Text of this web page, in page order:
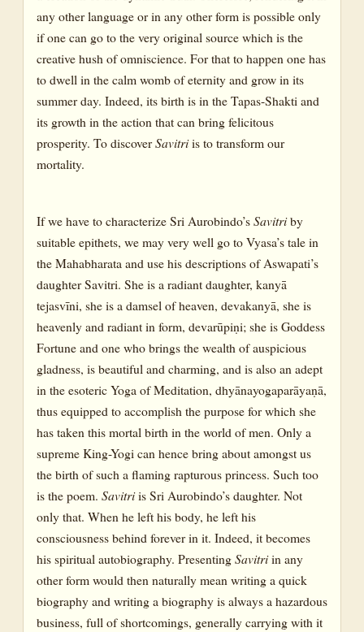
any other language or in any other form is possible only
if one can go to the very original source which is the
creative hush of omniscience. For that to happen one has
to dwell in the calm womb of eternity and grow in its
summer day. Indeed, its birth is in the Tapas-Shakti and
its growth in the action that can bring felicitous
prosperity. To discoverSavitriis to transform our
mortality.
If we have to characterize Sri Aurobindo’sSavitriby
suitable epithets, we may very well go to Vyasa’s tale in
the Mahabharata and use his descriptions of Aswapati’s
daughter Savitri. She is a radiant daughter, kanyā
tejasvīni, she is a damsel of heaven, devakanyā, she is
heavenly and radiant in form, devarūpiṇi; she is Goddess
Fortune and one who brings the wealth of auspicious
gladness, is beautiful and charming, and is also an adept
in the esoteric Yoga of Meditation, dhyānayogaparāyaṇā,
thus equipped to accomplish the purpose for which she
has taken this mortal birth in the world of men. Only a
supreme King-Yogi can hence bring about amongst us
the birth of such a flaming rapturous princess. Such too
is the poem. Savitriis Sri Aurobindo’s daughter. Not
only that. When he left his body, he left his
consciousness behind forever in it. Indeed, it becomes
his spiritual autobiography. PresentingSavitriin any
other form would then naturally mean writing a quick
biography and writing a biography is always a hazardous
business, full of shortcomings, generally carrying with it